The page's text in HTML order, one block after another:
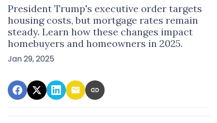
President Trump's executive order targets
housing costs, but mortgage rates remain
steady. Learn how these changes impact
homebuyers and homeowners in 2025.
Jan 29, 2025